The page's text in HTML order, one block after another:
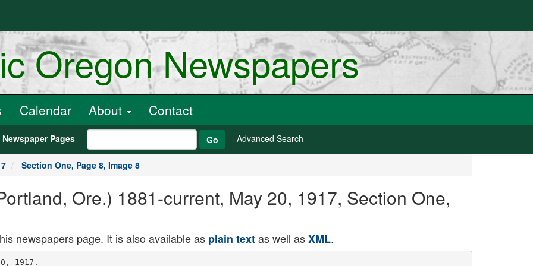
Oregon Newspapers
Calendar About Contact
Newspaper Pages Go Advanced Search
Section One, Page 8, Image 8
Ore.) 1881-current, May 20, 1917, Section One,
newspapers page. It is also available as plain textas well asXML.
irrigation projects to persons
who will use the land for agricultural
purposes or . for grazing purposes.
These leases likewise will ba made for
a period not to exceed three years.
"The heads of the various projects
throughout the West have been di
rected by the Secretary of the Interior
to prepare for the leasing of all avail
able lands within these Irrigation
projects. Thes are lands lytnsj within
the projects which have heretofore
been withdrawn from entry, but which
are. capable of cultivation." ' -
Aocording to Mr. Taylor, this will
mean the putting of a considerable
amount of land under cultivation if
the large owners of property wunin
these projects will now come forward
and offer to do their "bit" for the Gov
ernment in an agricultural way.
FOOD CONTROL URGED
MEN IX SXAXE'S HIGHEST PLACES
SIGIf MEMORIAL TO CONGRESS.
Soggestlosi Blade by Salem SIgjaa-J
- torles That Churches and Other
Organisations) Co-operate. -
BALEM. Or.. May It. (Special In
justices of the Supreme Court, high
state officials, leading business and
professional men and others, subscribed
to resolutions declaring . strongly
against food. . speculators and urging
that Congress take speedy - action
against the menacing situation which,
it is declared, "is rapidly contributing
to thfe aid of the enemies of the Na
tion." " '
Included with these resolutions is
an appeal that ' churches. school,
fraternal, labor and civic bodies, as
well as groups of citizens large and
sma